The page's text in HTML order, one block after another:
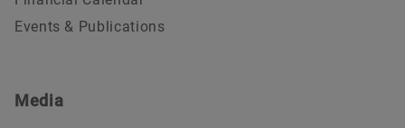
Events & Publications
Media